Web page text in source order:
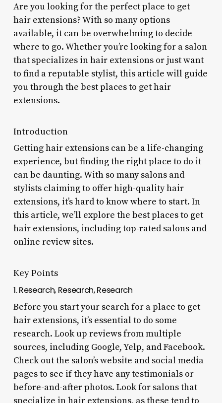
Are you looking for the perfect place to get
hair extensions? With so many options
available, it can be overwhelming to decide
where to go. Whether you’re looking for a salon
that specializes in hair extensions or just want
to find a reputable stylist, this article will guide
you through the best places to get hair
extensions.
Introduction
Getting hair extensions can be a life-changing
experience, but finding the right place to do it
can be daunting. With so many salons and
stylists claiming to offer high-quality hair
extensions, it’s hard to know where to start. In
this article, we’ll explore the best places to get
hair extensions, including top-rated salons and
online review sites.
Key Points
1. Research, Research, Research
Before you start your search for a place to get
hair extensions, it’s essential to do some
research. Look up reviews from multiple
sources, including Google, Yelp, and Facebook.
Check out the salon’s website and social media
pages to see if they have any testimonials or
before-and-after photos. Look for salons that
specialize in hair extensions, as these tend to